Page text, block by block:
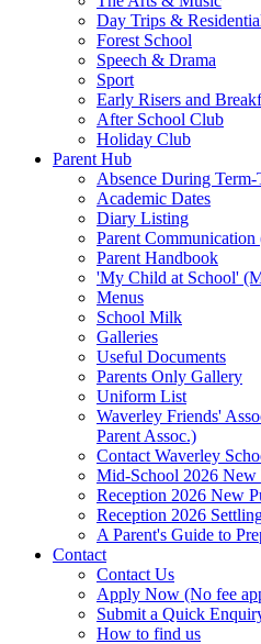
Day Trips &
Forest School
Speech & Drama
Sport
Early Risers and
After School Club
Holiday Club
Parent Hub
Absence During Term-
Academic Dates
Diary Listing
Parent
Parent Handbook
'My Child at School'
Menus
School Milk
Galleries
Useful Documents
Parents Only Gallery
Uniform List
Waverley Friends'
Parent Assoc.)
Contact Waverley
Mid-School 2026
Reception 2026 New
Reception 2026
A Parent's Guide to
Contact
Contact Us
Apply Now (No fee
Submit a Quick
How to find us